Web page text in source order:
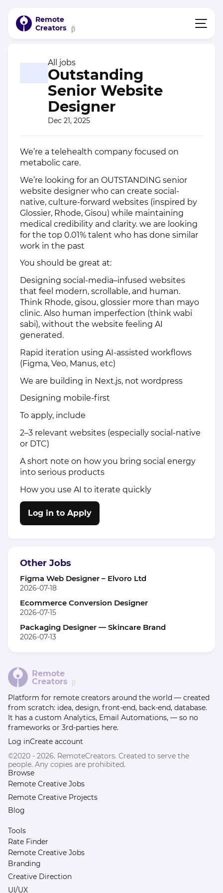
Remote
Creators
β
All jobs
Outstanding
Senior Website
Designer
Dec 21, 2025
We’re a telehealth company focused on
metabolic care.
We’re looking for an OUTSTANDING senior
website designer who can create social-
native, culture-forward websites (inspired by
Glossier, Rhode, Gisou) while maintaining
medical credibility and clarity. we are looking
for the top 0.01% talent who has done similar
work in the past
You should be great at:
Designing social-media–infused websites
that feel modern, scrollable, and human.
Think Rhode, gisou, glossier more than mayo
clinic. Also human imperfection (think wabi
sabi), without the website feeling AI
generated.
Rapid iteration using AI-assisted workflows
(Figma, Veo, Manus, etc)
We are building in Next.js, not wordpress
Designing mobile-first
To apply, include
2–3 relevant websites (especially social-native
or DTC)
A short note on how you bring social energy
into serious products
How you use AI to iterate quickly
Log in to Apply
Other Jobs
Figma Web Designer – Elvoro Ltd
2026-07-18
Ecommerce Conversion Designer
2026-07-15
Packaging Designer — Skincare Brand
2026-07-13
Remote
Creators β
Platform for remote creators around the world — created
from scratch: idea, design, front-end, back-end, database.
It has a custom Analytics, Email Automations, — so no
frameworks or 3rd-parties here.
Log inCreate account
©2020 - 2026. RemoteCreators. Created to serve the
people. Any copies are prohibited.
Browse
Remote Creative Jobs
Remote Creative Projects
Blog
Tools
Rate Finder
Remote Creative Jobs
Branding
Creative Direction
UI/UX